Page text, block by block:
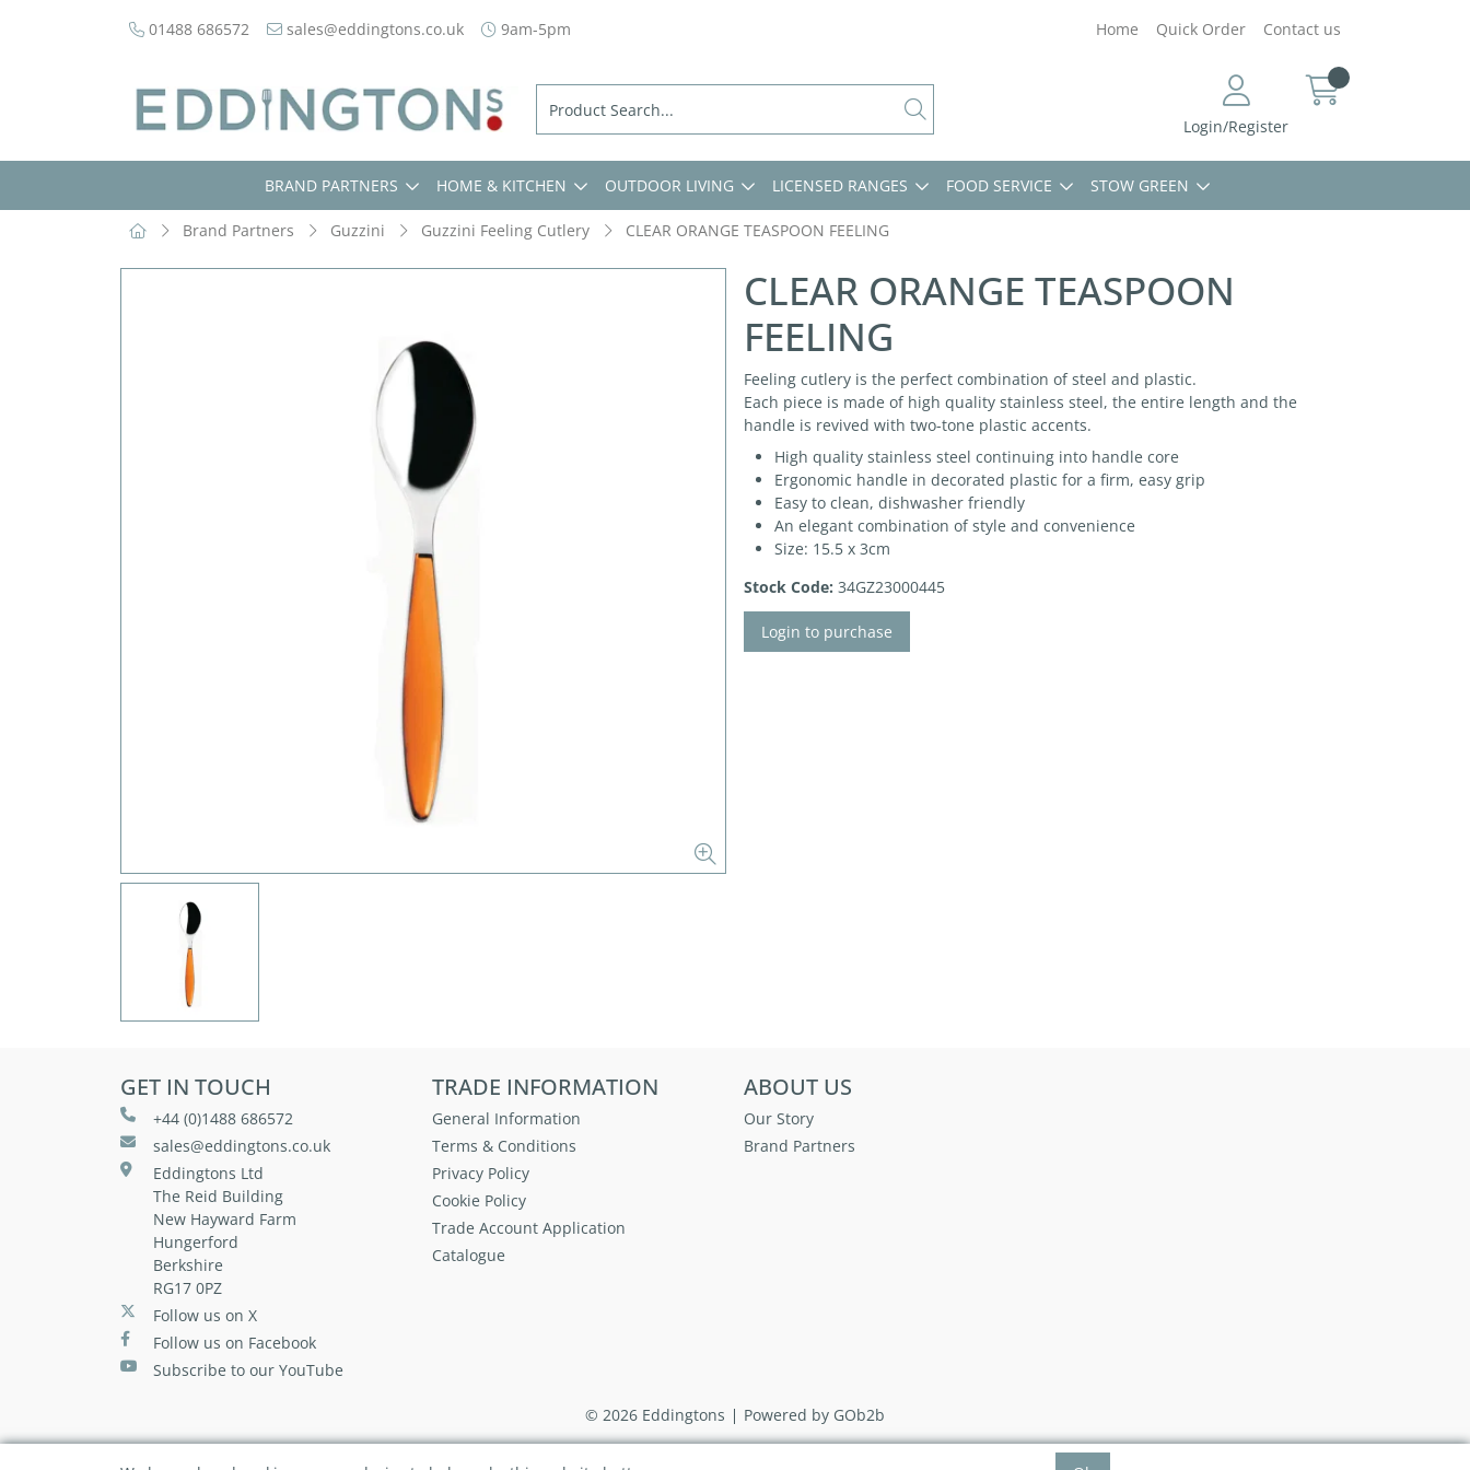
01488 686572 sales@eddingtons.co.uk 9am-5pm Home Quick Order Contact us
Login/Register
BRAND PARTNERS HOME & KITCHEN OUTDOOR LIVING LICENSED RANGES FOOD SERVICE STOW GREEN
Brand Partners Guzzini Guzzini Feeling Cutlery CLEAR ORANGE TEASPOON FEELING
CLEAR ORANGE TEASPOON
FEELING
Feeling cutlery is the perfect combination of steel and plastic.
Each piece is made of high quality stainless steel, the entire length and the
handle is revived with two-tone plastic accents.
High quality stainless steel continuing into handle core
Ergonomic handle in decorated plastic for a firm, easy grip
Easy to clean, dishwasher friendly
An elegant combination of style and convenience
Size: 15.5 x 3cm
Stock Code: 34GZ23000445
Login to purchase
GET IN TOUCH
+44 (0)1488 686572
sales@eddingtons.co.uk
Eddingtons Ltd
The Reid Building
New Hayward Farm
Hungerford
Berkshire
RG17 0PZ
Follow us on X
Follow us on Facebook
Subscribe to our YouTube
TRADE INFORMATION
General Information
Terms & Conditions
Privacy Policy
Cookie Policy
Trade Account Application
Catalogue
ABOUT US
Our Story
Brand Partners
© 2026 Eddingtons Powered by GOb2b